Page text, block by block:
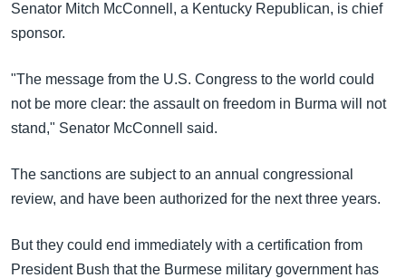
Senator Mitch McConnell, a Kentucky Republican, is chief
sponsor.
"The message from the U.S. Congress to the world could
not be more clear: the assault on freedom in Burma will not
stand," Senator McConnell said.
The sanctions are subject to an annual congressional
review, and have been authorized for the next three years.
But they could end immediately with a certification from
President Bush that the Burmese military government has